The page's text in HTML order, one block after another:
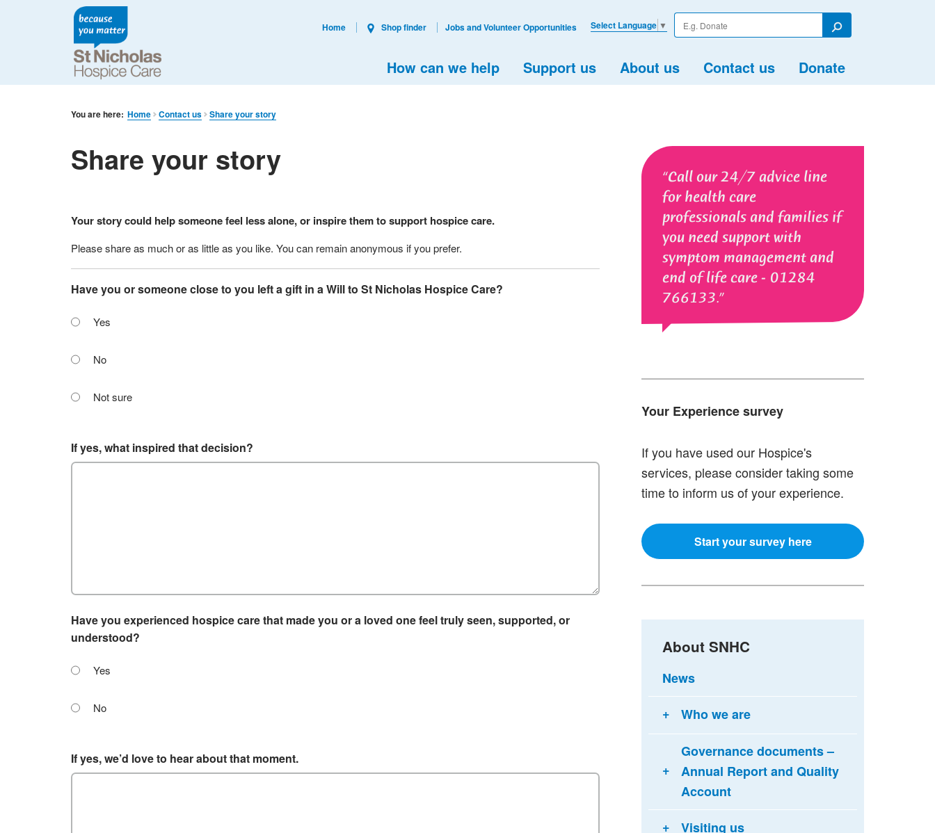
Enter
your
Search
How can we help Support us About us Contact us Donate
Select Language ▼
Home Shop finder Jobs and Volunteer Opportunities
You are here: Home Contact us Share your story
Call our 24/7 advice line
for health care
professionals and families if
you need support with
symptom management and
end of life care - 01284
766133.
Your Experience survey
If you have used our Hospice's
services, please consider taking some
time to inform us of your experience.
Start your survey here
Share your story
Your story could help someone feel less alone, or inspire them to support hospice care.
Please share as much or as little as you like. You can remain anonymous if you prefer.
Have you or someone close to you left a gift in a Will to St Nicholas Hospice Care?
Yes
No
Not sure
If yes, what inspired that decision?
Have you experienced hospice care that made you or a loved one feel truly seen, supported, or
understood?
Yes
No
If yes, we’d love to hear about that moment.
About SNHC
News
Who we are
Governance documents –
Annual Report and Quality
Account
Visiting us